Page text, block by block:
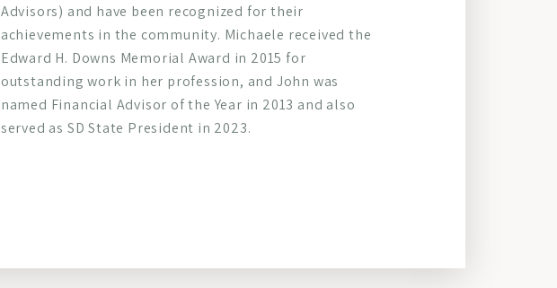
Advisors) and have been recognized for their
achievements in the community. Michaele received the
Edward H. Downs Memorial Award in 2015 for
outstanding work in her profession, and John was
named Financial Advisor of the Year in 2013 and also
served as SD State President in 2023.